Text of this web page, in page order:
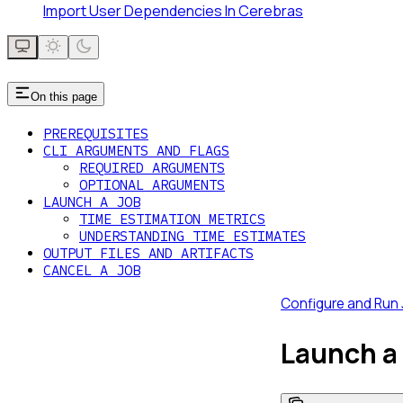
Import User Dependencies In Cerebras
On this page
PREREQUISITES
CLI ARGUMENTS AND FLAGS
REQUIRED ARGUMENTS
OPTIONAL ARGUMENTS
LAUNCH A JOB
TIME ESTIMATION METRICS
UNDERSTANDING TIME ESTIMATES
OUTPUT FILES AND ARTIFACTS
CANCEL A JOB
Configure and Run
Launch